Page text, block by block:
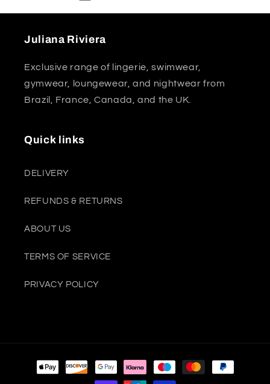
Juliana Riviera
Exclusive range of lingerie, swimwear,
gymwear, loungewear, and nightwear from
Brazil, France, Canada, and the UK.
Quick links
DELIVERY
REFUNDS & RETURNS
ABOUT US
TERMS OF SERVICE
PRIVACY POLICY
Payment
methods